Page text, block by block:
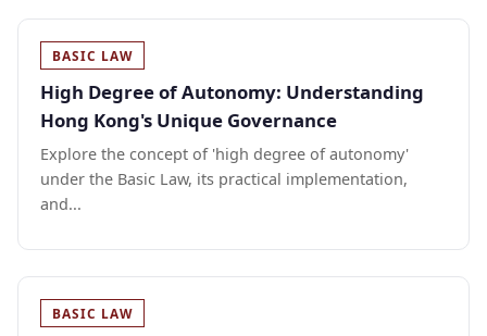
BASIC LAW
High Degree of Autonomy: Understanding
Hong Kong's Unique Governance
Explore the concept of 'high degree of autonomy'
under the Basic Law, its practical implementation,
and...
BASIC LAW